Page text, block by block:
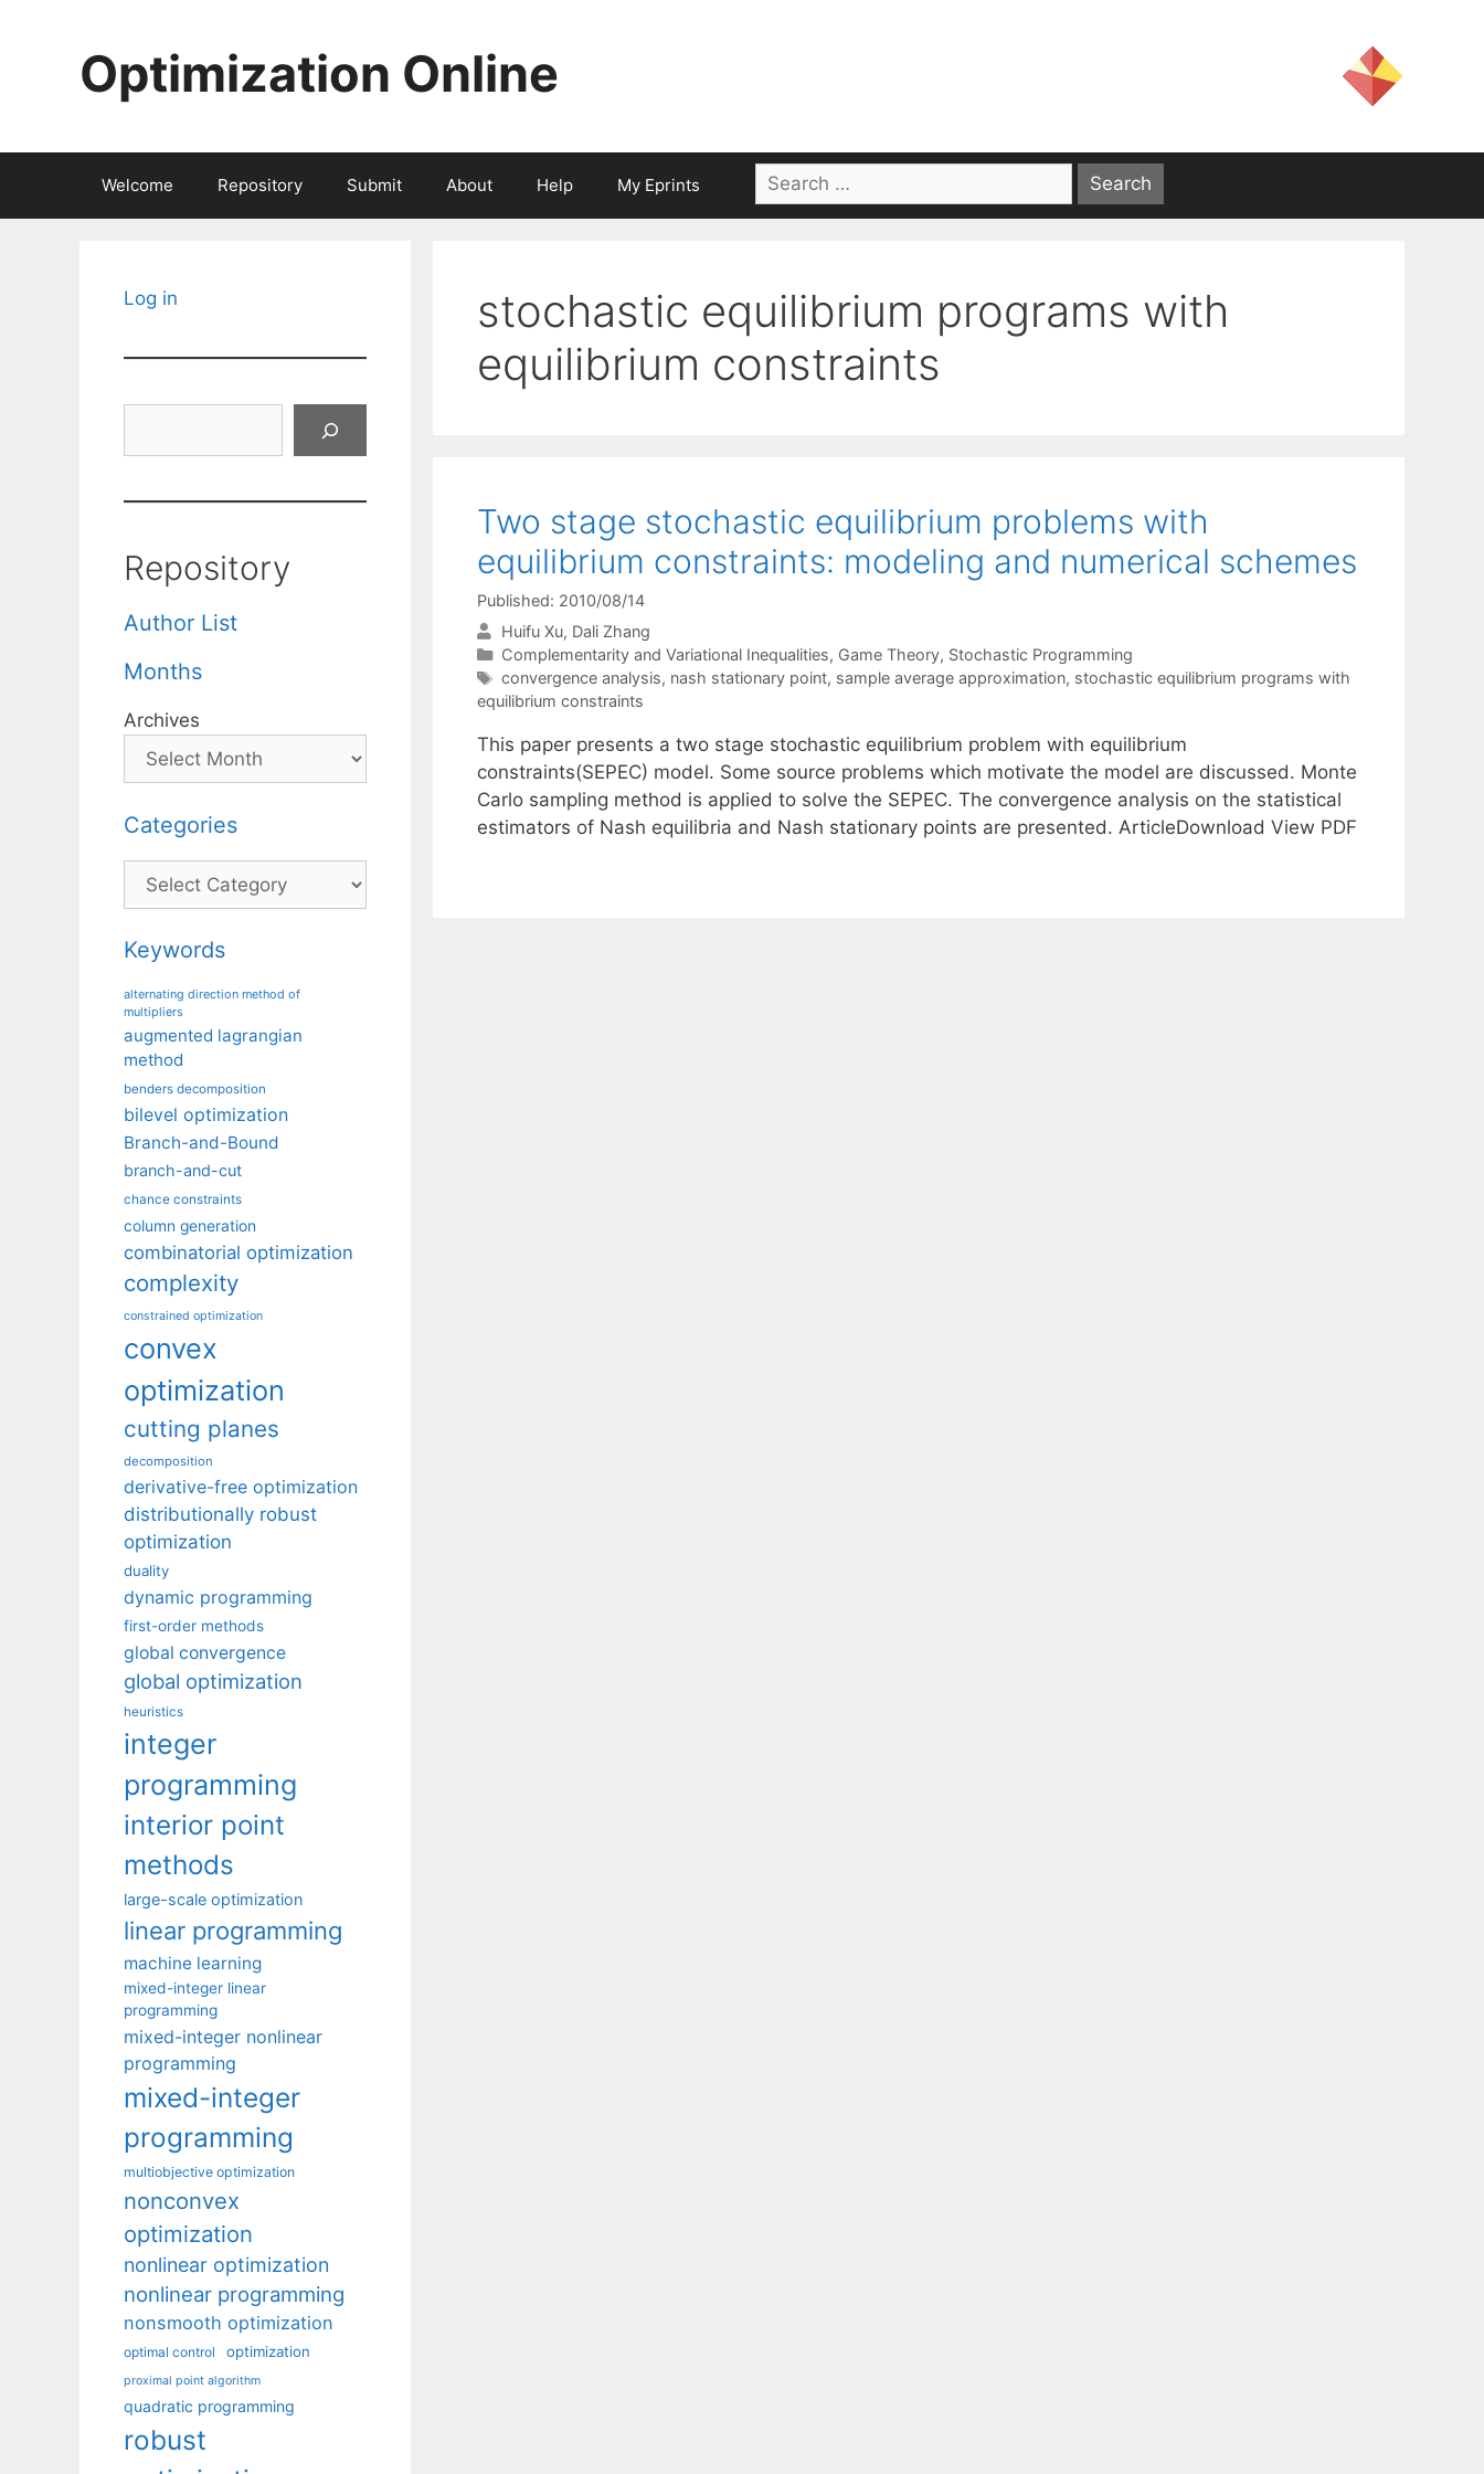
Optimization Online
Welcome Repository Submit About Help My Eprints
Search
for:
stochastic equilibrium programs with
equilibrium constraints
Two stage stochastic equilibrium problems with
equilibrium constraints: modeling and numerical schemes
Published: 2010/08/14
Huifu Xu Dali Zhang
Categories
Complementarity and Variational Inequalities, Game Theory, Stochastic Programming
Tags
convergence analysis, nash stationary point, sample average approximation, stochastic equilibrium programs with
equilibrium constraints
This paper presents a two stage stochastic equilibrium problem with equilibrium
constraints(SEPEC) model. Some source problems which motivate the model are discussed. Monte
Carlo sampling method is applied to solve the SEPEC. The convergence analysis on the statistical
estimators of Nash equilibria and Nash stationary points are presented. ArticleDownload View PDF
Log in
Repository
Author List
Months
Archives
Categories
Categories
Keywords
alternating direction method of
multipliers
augmented lagrangian
method
benders decomposition
bilevel optimization
Branch-and-Bound
branch-and-cut
chance constraints
column generation
combinatorial optimization
complexity
constrained optimization
convex
optimization
cutting planes
decomposition
derivative-free optimization
distributionally robust
optimization
duality
dynamic programming
first-order methods
global convergence
global optimization
heuristics
integer
programming
interior point
methods
large-scale optimization
linear programming
machine learning
mixed-integer linear
programming
mixed-integer nonlinear
programming
mixed-integer
programming
multiobjective optimization
nonconvex
optimization
nonlinear optimization
nonlinear programming
nonsmooth optimization
optimal control optimization
proximal point algorithm
quadratic programming
robust